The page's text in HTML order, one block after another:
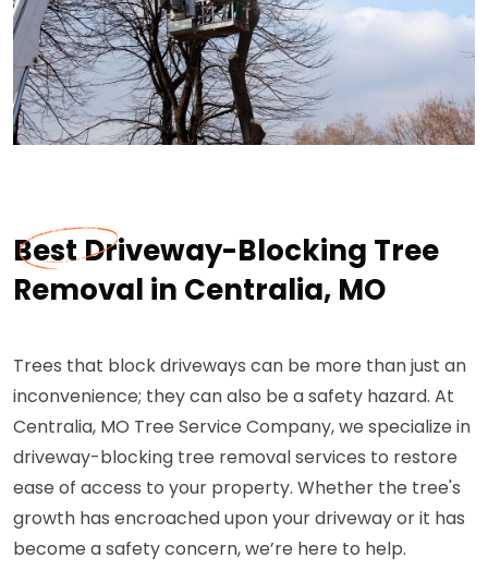
Best Driveway-Blocking Tree
Removal in Centralia, MO
Trees that block driveways can be more than just an
inconvenience; they can also be a safety hazard. At
Centralia, MO Tree Service Company, we specialize in
driveway-blocking tree removal services to restore
ease of access to your property. Whether the tree's
growth has encroached upon your driveway or it has
become a safety concern, we’re here to help.